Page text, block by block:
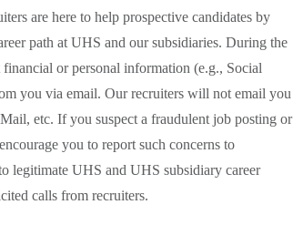
are here to help prospective candidates by
path at UHS and our subsidiaries. During the
or personal information (e.g., Social
you via email. Our recruiters will not email you
etc. If you suspect a fraudulent job posting or
you to report such concerns to
legitimate UHS and UHS subsidiary career
calls from recruiters.